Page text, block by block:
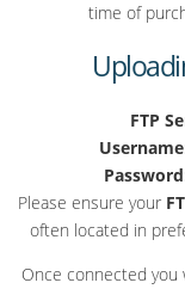
time of
FTP
Username
Password
Please ensure your
often located in
Once connected you